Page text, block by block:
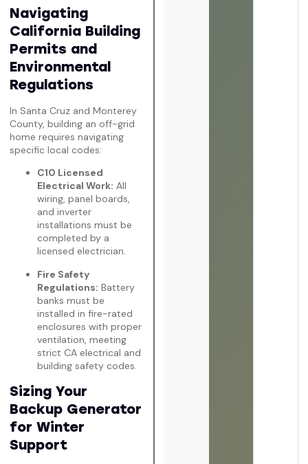
Navigating
California Building
Permits and
Environmental
Regulations
In Santa Cruz and Monterey
County, building an off-grid
home requires navigating
specific local codes:
C10 Licensed
Electrical Work: All
wiring, panel boards,
and inverter
installations must be
completed by a
licensed electrician.
Fire Safety
Regulations: Battery
banks must be
installed in fire-rated
enclosures with proper
ventilation, meeting
strict CA electrical and
building safety codes.
Sizing Your
Backup Generator
for Winter
Support